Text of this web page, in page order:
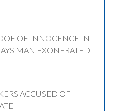
OF INNOCENCE IN
MAN EXONERATED
ACCUSED OF